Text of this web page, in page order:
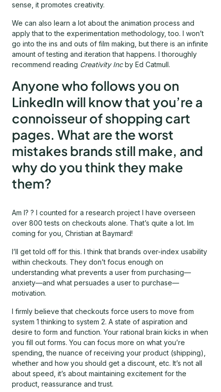
sense, it promotes creativity.
We can also learn a lot about the animation process and
apply that to the experimentation methodology, too. I won’t
go into the ins and outs of film making, but there is an infinite
amount of testing and iteration that happens. I thoroughly
recommend reading Creativity Incby Ed Catmull.
Anyone who follows you on
LinkedIn will know that you’re a
connoisseur of shopping cart
pages. What are the worst
mistakes brands still make, and
why do you think they make
them?
Am I? ? I counted for a research project I have overseen
over 800 tests on checkouts alone. That’s quite a lot. Im
coming for you, Christian at Baymard!
I’ll get told off for this. I think that brands over-index usability
within checkouts. They don’t focus enough on
understanding what prevents a user from purchasing—
anxiety—and what persuades a user to purchase—
motivation.
I firmly believe that checkouts force users to move from
system 1 thinking to system 2. A state of aspiration and
desire to form and function. Your rational brain kicks in when
you fill out forms. You can focus more on what you’re
spending, the nuance of receiving your product (shipping),
whether and how you should get a discount, etc. It’s not all
about speed, it’s about maintaining excitement for the
product, reassurance and trust.